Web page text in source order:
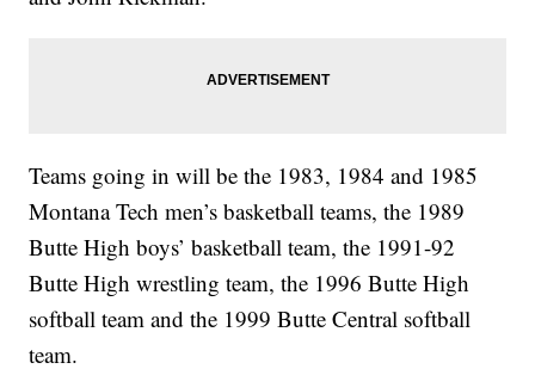
Teams going in will be the 1983, 1984 and 1985
Montana Tech men’s basketball teams, the 1989
Butte High boys’ basketball team, the 1991-92
Butte High wrestling team, the 1996 Butte High
softball team and the 1999 Butte Central softball
team.